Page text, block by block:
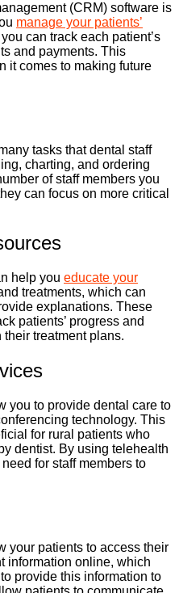
(CRM) software is
manage your patients’
can track each patient’s
and payments. This
it comes to making future
tasks that dental staff
charting, and ordering
of staff members you
can focus on more critical
help you educate your
treatments, which can
explanations. These
patients’ progress and
treatment plans.
you to provide dental care to
technology. This
for rural patients who
dentist. By using telehealth
for staff members to
your patients to access their
information online, which
provide this information to